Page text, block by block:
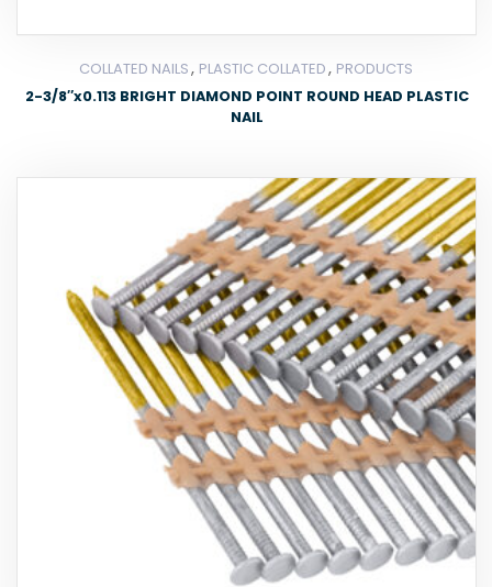
COLLATED NAILS, PLASTIC COLLATED, PRODUCTS
2-3/8″x0.113 BRIGHT DIAMOND POINT ROUND HEAD PLASTIC
NAIL